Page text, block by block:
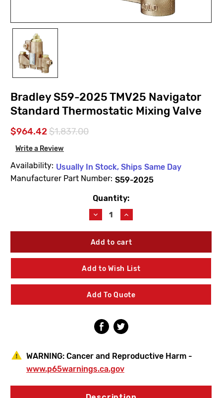
Bradley S59-2025 TMV25 Navigator
Standard Thermostatic Mixing Valve
$964.42$1,837.00
Write a Review
Availability: Usually In Stock, Ships Same Day
Manufacturer Part Number: S59-2025
Quantity:
Decrease
Quantity
of
Bradley
2025
TMV25
Navigator
Thermostatic
Mixing
Valve
Increase
Quantity
of
Bradley
2025
TMV25
Navigator
Thermostatic
Mixing
Valve
Add to Wish List
Add To Quote
WARNING: Cancer and Reproductive Harm -
www.p65warnings.ca.gov